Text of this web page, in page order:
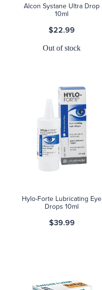
Alcon Systane Ultra Drop
10ml
$22.99
Out of stock
Hylo-Forte Lubricating Eye
Drops 10ml
$39.99